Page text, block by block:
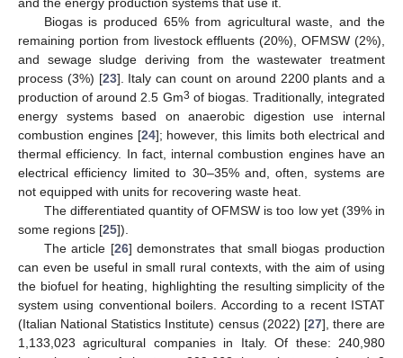
and the energy production systems that use it.
Biogas is produced 65% from agricultural waste, and the
remaining portion from livestock effluents (20%), OFMSW (2%),
and sewage sludge deriving from the wastewater treatment
process (3%) [23]. Italy can count on around 2200 plants and a
production of around 2.5 Gm3 of biogas. Traditionally, integrated
energy systems based on anaerobic digestion use internal
combustion engines [24]; however, this limits both electrical and
thermal efficiency. In fact, internal combustion engines have an
electrical efficiency limited to 30–35% and, often, systems are
not equipped with units for recovering waste heat.
The differentiated quantity of OFMSW is too low yet (39% in
some regions [25]).
The article [26] demonstrates that small biogas production
can even be useful in small rural contexts, with the aim of using
the biofuel for heating, highlighting the resulting simplicity of the
system using conventional boilers. According to a recent ISTAT
(Italian National Statistics Institute) census (2022) [27], there are
1,133,023 agricultural companies in Italy. Of these: 240,980